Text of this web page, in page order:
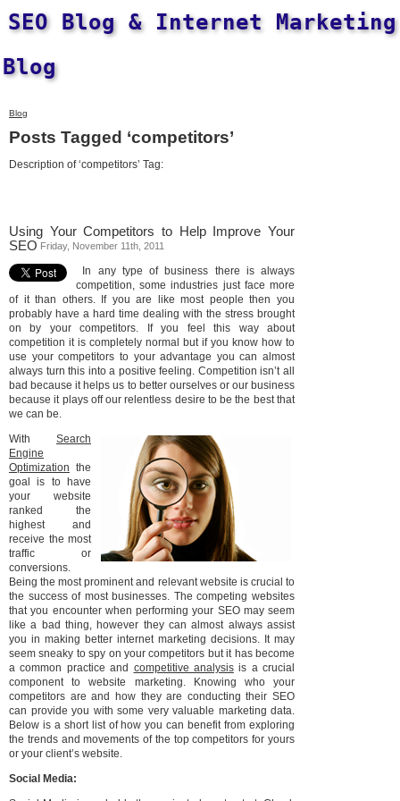
SEO Blog & Internet Marketing
Blog
Blog
Posts Tagged ‘competitors’
Description of ‘competitors’ Tag:
Using Your Competitors to Help Improve Your
SEO Friday, November 11th, 2011
In any type of business there is always
competition, some industries just face more
of it than others. If you are like most people then you
probably have a hard time dealing with the stress brought
on by your competitors. If you feel this way about
competition it is completely normal but if you know how to
use your competitors to your advantage you can almost
always turn this into a positive feeling. Competition isn’t all
bad because it helps us to better ourselves or our business
because it plays off our relentless desire to be the best that
we can be.
With Search
Engine
Optimization the
goal is to have
your website
ranked the
highest and
receive the most
traffic or
conversions.
Being the most prominent and relevant website is crucial to
the success of most businesses. The competing websites
that you encounter when performing your SEO may seem
like a bad thing, however they can almost always assist
you in making better internet marketing decisions. It may
seem sneaky to spy on your competitors but it has become
a common practice and competitive analysisis a crucial
component to website marketing. Knowing who your
competitors are and how they are conducting their SEO
can provide you with some very valuable marketing data.
Below is a short list of how you can benefit from exploring
the trends and movements of the top competitors for yours
or your client’s website.
Social Media: